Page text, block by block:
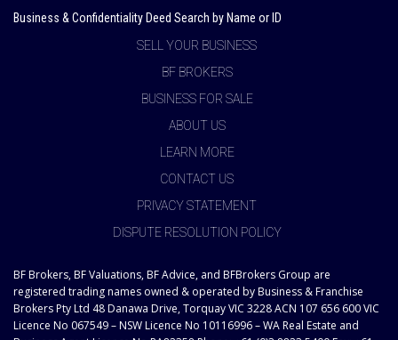
Business & Confidentiality Deed Search by Name or ID
SELL YOUR BUSINESS
BF BROKERS
BUSINESS FOR SALE
ABOUT US
LEARN MORE
CONTACT US
PRIVACY STATEMENT
DISPUTE RESOLUTION POLICY
BF Brokers, BF Valuations, BF Advice, and BFBrokers Group are
registered trading names owned & operated by Business & Franchise
Brokers Pty Ltd 48 Danawa Drive, Torquay VIC 3228 ACN 107 656 600 VIC
Licence No 067549 – NSW Licence No 10116996 – WA Real Estate and